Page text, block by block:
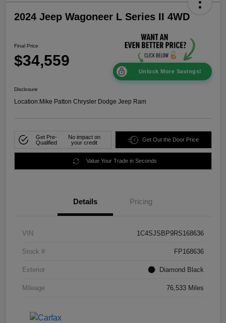
2024 Jeep Wagoneer L Series II 4WD
Final Price
$34,559
Unlock More Savings!
Disclosure
Location:Mike Patton Chrysler Dodge Jeep Ram
Get Pre-
Qualified
No impact on
your credit
Get Out the Door Price
Value Your Trade in Seconds
Details Pricing
VIN 1C4SJSBP9RS168636
Stock # FP168636
Exterior Diamond Black
Mileage 76,533 Miles